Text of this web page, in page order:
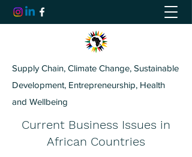
Supply Chain, Climate Change, Sustainable
Development, Entrepreneurship, Health
and Wellbeing
Current Business Issues in
African Countries